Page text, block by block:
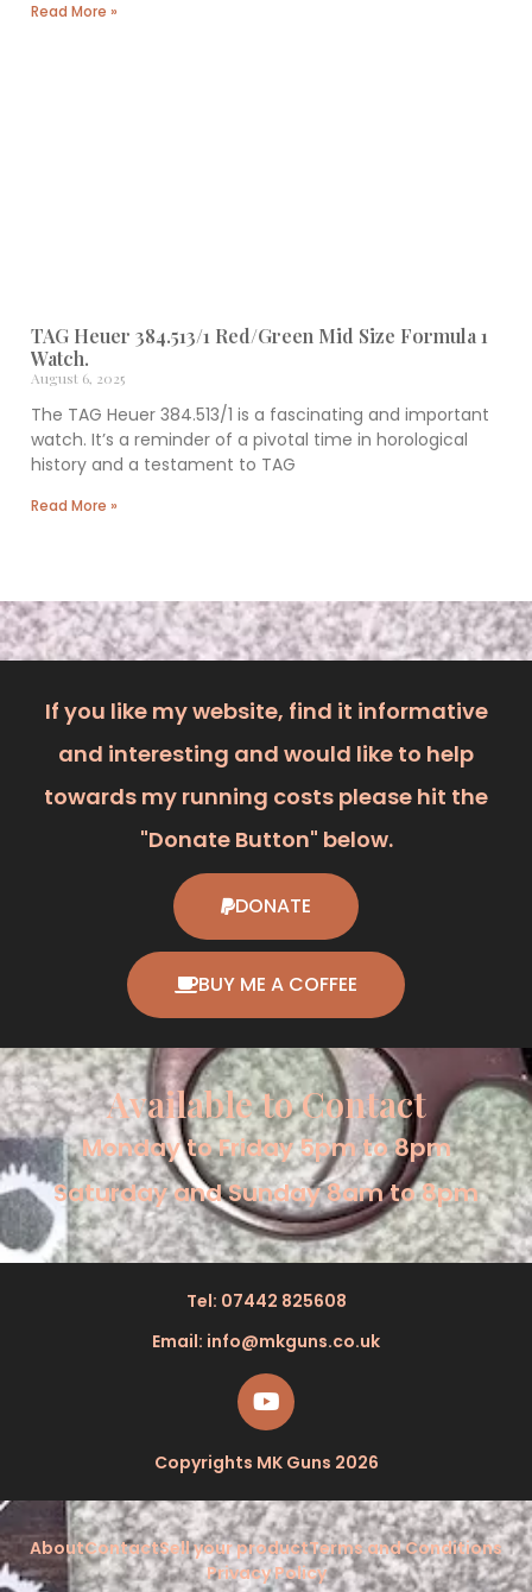
Read More »
TAG Heuer 384.513/1 Red/Green Mid Size Formula 1
Watch.
August 6, 2025
The TAG Heuer 384.513/1 is a fascinating and important
watch. It’s a reminder of a pivotal time in horological
history and a testament to TAG
Read More »
If you like my website, find it informative
and interesting and would like to help
towards my running costs please hit the
"Donate Button" below.
DONATE
BUY ME A COFFEE
Available to Contact
Monday to Friday 5pm to 8pm
Saturday and Sunday 8am to 8pm
Tel: 07442 825608
Email: info@mkguns.co.uk
Copyrights MK Guns 2026
AboutContactSell your productTerms and Conditions
Privacy Policy